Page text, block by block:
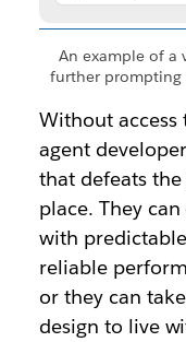
An example of a
further prompting
Without
agent
that defeats
place. They
with
reliable
or they can
design to live